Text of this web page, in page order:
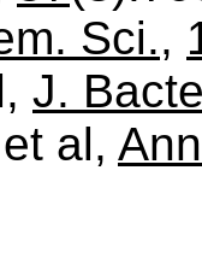
Sci.,
J.
al,